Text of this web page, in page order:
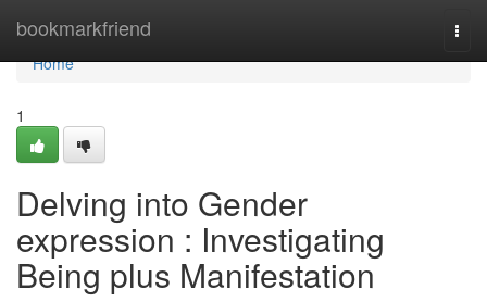
bookmarkfriend
Home
Home
1
Delving into Gender
expression : Investigating
Being plus Manifestation